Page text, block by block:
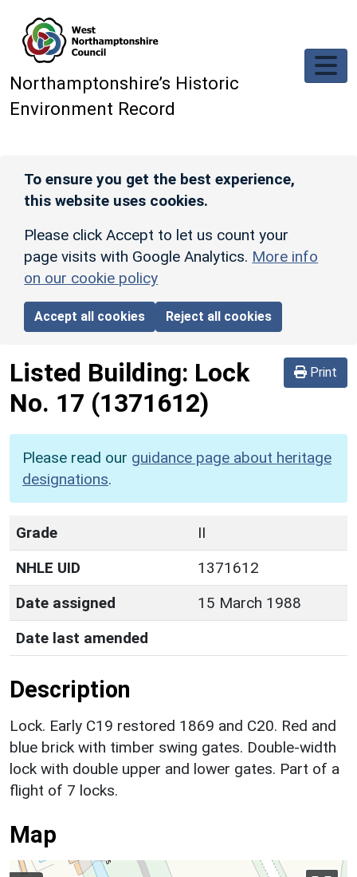
Northamptonshire’s Historic
Environment Record
To ensure you get the best experience,
this website uses cookies.
Please click Accept to let us count your
page visits with Google Analytics. More info
on our cookie policy
Accept all cookies Reject all cookies
Print
Listed Building: Lock
No. 17 (1371612)
Please read our guidance page about heritage
designations.
Grade
II
NHLE UID
1371612
Date assigned
15 March 1988
Date last amended
Description
Lock. Early C19 restored 1869 and C20. Red and
blue brick with timber swing gates. Double-width
lock with double upper and lower gates. Part of a
flight of 7 locks.
Map